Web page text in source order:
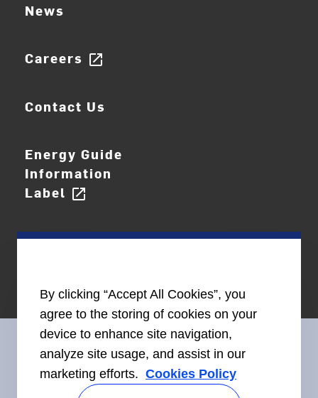
News
Careers open_in_new
Contact Us
Energy Guide
Information
Label open_in_new
Connect With Us
By clicking “Accept All Cookies”, you
agree to the storing of cookies on your
device to enhance site navigation,
analyze site usage, and assist in our
marketing efforts. Cookies Policy